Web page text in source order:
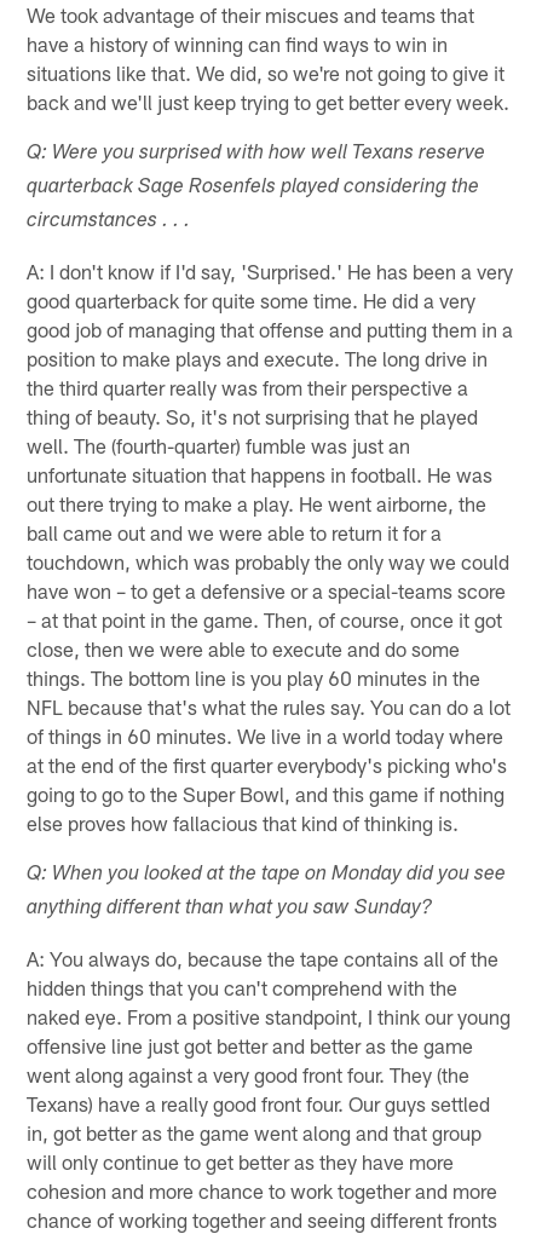
We took advantage of their miscues and teams that
have a history of winning can find ways to win in
situations like that. We did, so we're not going to give it
back and we'll just keep trying to get better every week.
Q: Were you surprised with how well Texans reserve
quarterback Sage Rosenfels played considering the
circumstances . . .
A: I don't know if I'd say, 'Surprised.' He has been a very
good quarterback for quite some time. He did a very
good job of managing that offense and putting them in a
position to make plays and execute. The long drive in
the third quarter really was from their perspective a
thing of beauty. So, it's not surprising that he played
well. The (fourth-quarter) fumble was just an
unfortunate situation that happens in football. He was
out there trying to make a play. He went airborne, the
ball came out and we were able to return it for a
touchdown, which was probably the only way we could
have won – to get a defensive or a special-teams score
– at that point in the game. Then, of course, once it got
close, then we were able to execute and do some
things. The bottom line is you play 60 minutes in the
NFL because that's what the rules say. You can do a lot
of things in 60 minutes. We live in a world today where
at the end of the first quarter everybody's picking who's
going to go to the Super Bowl, and this game if nothing
else proves how fallacious that kind of thinking is.
Q: When you looked at the tape on Monday did you see
anything different than what you saw Sunday?
A: You always do, because the tape contains all of the
hidden things that you can't comprehend with the
naked eye. From a positive standpoint, I think our young
offensive line just got better and better as the game
went along against a very good front four. They (the
Texans) have a really good front four. Our guys settled
in, got better as the game went along and that group
will only continue to get better as they have more
cohesion and more chance to work together and more
chance of working together and seeing different fronts